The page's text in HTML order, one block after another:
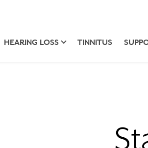
HEARING LOSS TINNITUS